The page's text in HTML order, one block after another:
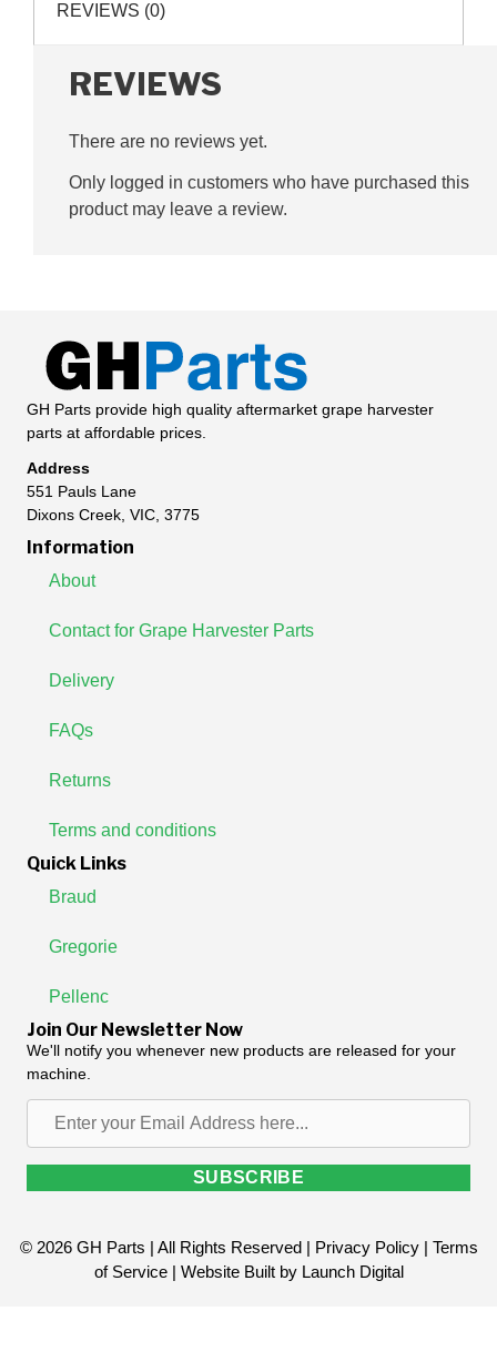
REVIEWS (0)
REVIEWS
There are no reviews yet.
Only logged in customers who have purchased this
product may leave a review.
GH Parts provide high quality aftermarket grape harvester
parts at affordable prices.
Address
551 Pauls Lane
Dixons Creek, VIC, 3775
Information
About
Contact for Grape Harvester Parts
Delivery
FAQs
Returns
Terms and conditions
Quick Links
Braud
Gregorie
Pellenc
Join Our Newsletter Now
We'll notify you whenever new products are released for your
machine.
Email
Address
SUBSCRIBE
© 2026 GH Parts | All Rights Reserved | Privacy Policy| Terms
of Service| Website Built by Launch Digital